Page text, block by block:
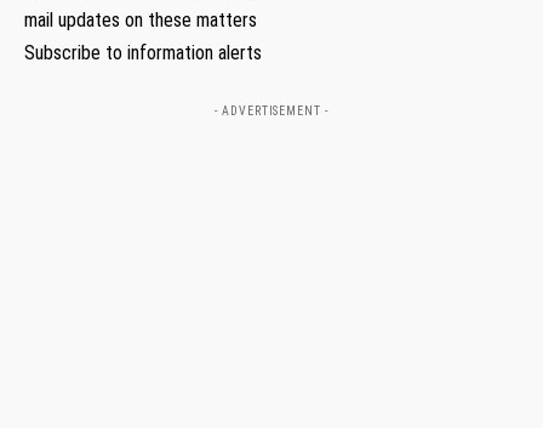
mail updates on these matters
Subscribe to information alerts
- ADVERTISEMENT -